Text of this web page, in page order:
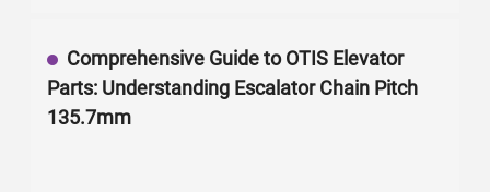
Comprehensive Guide to OTIS Elevator
Parts: Understanding Escalator Chain Pitch
135.7mm